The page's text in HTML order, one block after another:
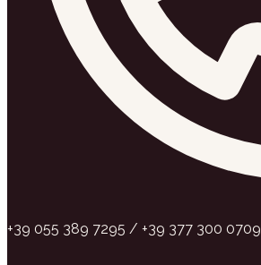
+39 055 389 7295 / +39 377 300 0709